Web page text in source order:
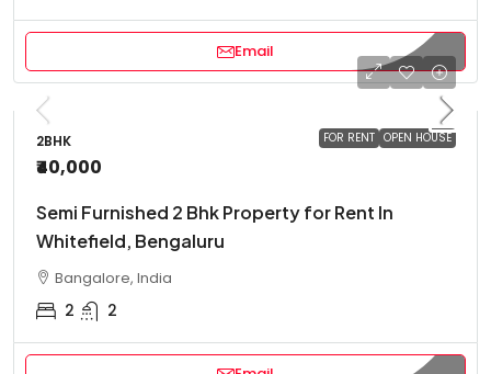
Email
FOR RENT OPEN HOUSE
2BHK
₹40,000
Semi Furnished 2 Bhk Property for Rent In
Whitefield, Bengaluru
Bangalore, India
2 2